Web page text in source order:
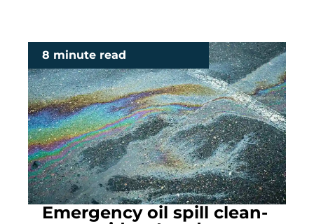
Emergency oil spill clean-
8 minute read